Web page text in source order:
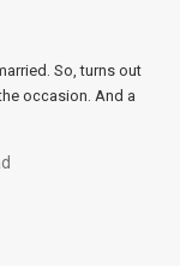
So, turns out
occasion. And a